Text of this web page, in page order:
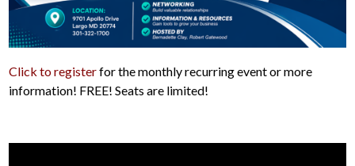
Click to registerfor the monthly recurring event or more
information! FREE! Seats are limited!